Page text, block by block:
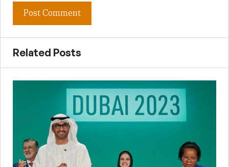
Related Posts